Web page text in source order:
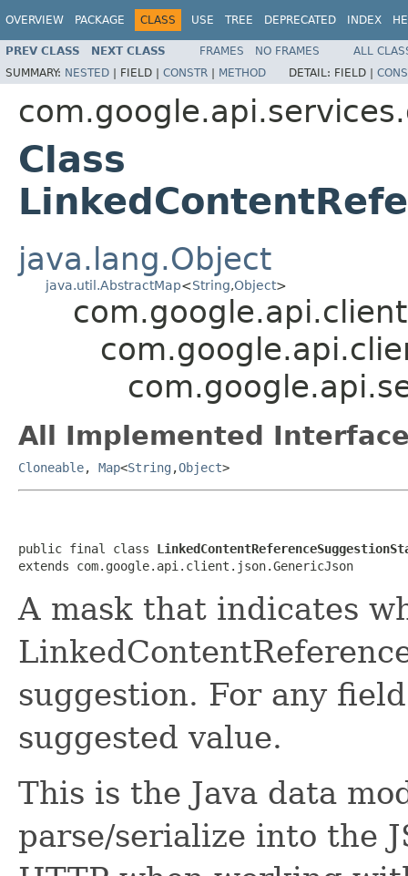
OVERVIEW PACKAGE CLASS USE TREE DEPRECATED INDEX
PREV CLASS NEXT CLASS FRAMES NO FRAMES
ALL
SUMMARY: NESTED | FIELD | CONSTR | METHOD DETAIL: FIELD |
Class
java.lang.Object
java.util.AbstractMap<String,Object>
All Implemented
Cloneable, Map<String ,Object>
public final class
extends com.google.api.client.json.GenericJson
A mask that indicates
suggestion. For any
suggested value.
This is the Java data
parse/serialize into the